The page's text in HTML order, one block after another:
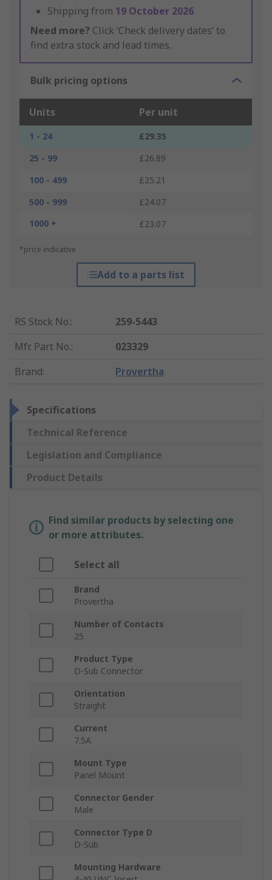
Shipping from 19 October 2026
Need more? Click ‘Check delivery dates’ to
find extra stock and lead times.
Bulk pricing options
Units Per unit
1 - 24
£29.35
25 - 99
£26.89
100 - 499
£25.21
500 - 999
£24.07
1000 +
£23.07
*price indicative
Add to a parts list
RS Stock No.:
259-5443
Mfr. Part No.:
023329
Brand: Provertha
Specifications
Technical Reference
Legislation and Compliance
Product Details
Find similar products by selecting one
or more attributes.
Select all
Brand
Provertha
Number of Contacts
25
Product Type
D-Sub Connector
Orientation
Straight
Current
7.5A
Mount Type
Panel Mount
Connector Gender
Male
Connector Type D
D-Sub
Mounting Hardware